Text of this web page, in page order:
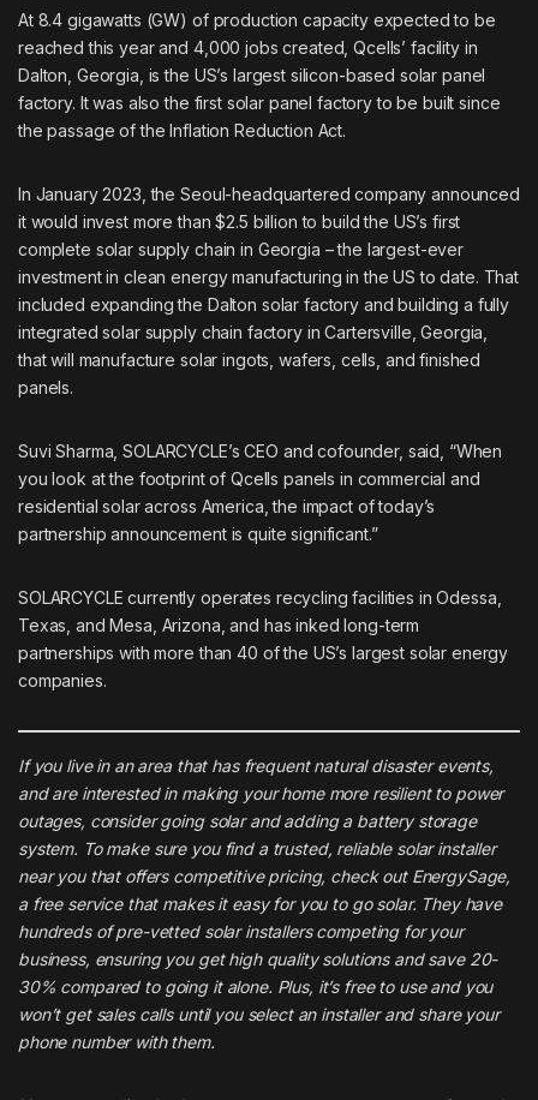
At 8.4 gigawatts (GW) of production capacity expected to be
reached this year and 4,000 jobs created, Qcells’ facility in
Dalton, Georgia, is the US’s largest silicon-based solar panel
factory. It was also the first solar panel factory to be built since
the passage of the Inflation Reduction Act.
In January 2023, the Seoul-headquartered company announced
it would invest more than $2.5 billion to build the US’s first
complete solar supply chain in Georgia – the largest-ever
investment in clean energy manufacturing in the US to date. That
included expanding the Dalton solar factory and building a fully
integrated solar supply chain factory in Cartersville, Georgia,
that will manufacture solar ingots, wafers, cells, and finished
panels.
Suvi Sharma, SOLARCYCLE’s CEO and cofounder, said, “When
you look at the footprint of Qcells panels in commercial and
residential solar across America, the impact of today’s
partnership announcement is quite significant.”
SOLARCYCLE currently operates recycling facilities in Odessa,
Texas, and Mesa, Arizona, and has inked long-term
partnerships with more than 40 of the US’s largest solar energy
companies.
If you live in an area that has frequent natural disaster events,
and are interested in making your home more resilient to power
outages, consider going solar and adding a battery storage
system. To make sure you find a trusted, reliable solar installer
near you that offers competitive pricing, check out EnergySage,
a free service that makes it easy for you to go solar. They have
hundreds of pre-vetted solar installers competing for your
business, ensuring you get high quality solutions and save 20-
30% compared to going it alone. Plus, it’s free to use and you
won’t get sales calls until you select an installer and share your
phone number with them.